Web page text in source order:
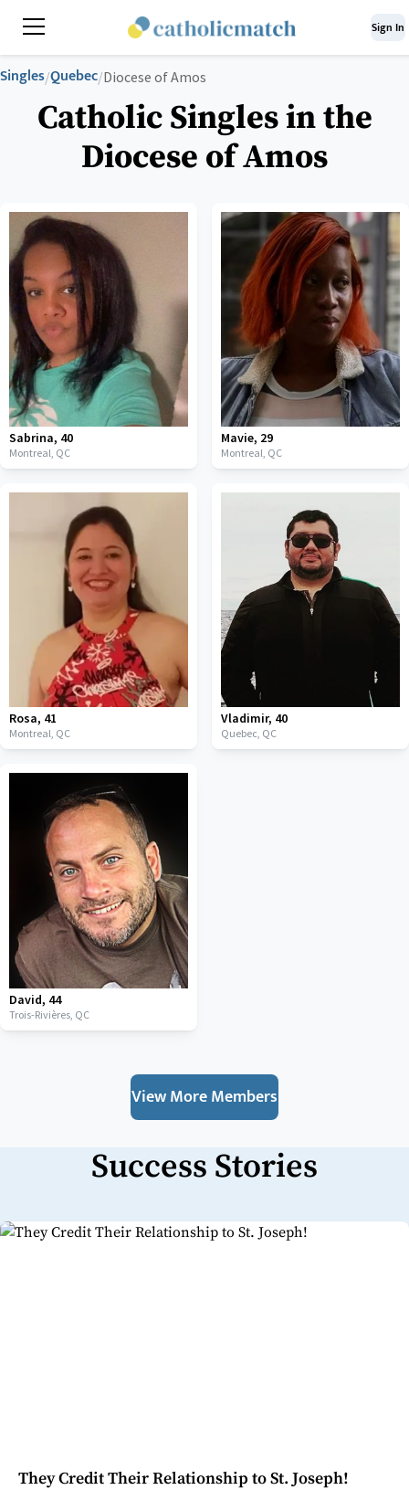
Sign In
Singles/Quebec/Diocese of Amos
Catholic Singles in the
Diocese of Amos
Sabrina, 40
Montreal, QC
Mavie, 29
Montreal, QC
Rosa, 41
Montreal, QC
Vladimir, 40
Quebec, QC
David, 44
Trois-Rivières, QC
View More Members
Success Stories
They Credit Their Relationship to St. Joseph!